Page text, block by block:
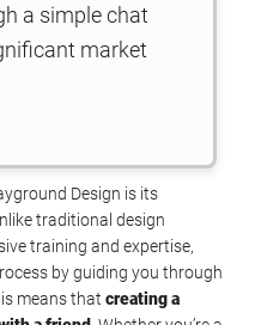
a simple chat
market
Design is its
traditional design
training and expertise,
by guiding you through
means thatcreating a